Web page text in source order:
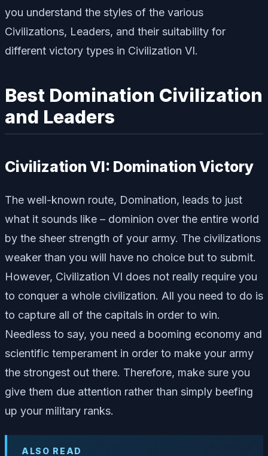
you understand the styles of the various
Civilizations, Leaders, and their suitability for
different victory types in Civilization VI.
Best Domination Civilization
and Leaders
Civilization VI: Domination Victory
The well-known route, Domination, leads to just
what it sounds like – dominion over the entire world
by the sheer strength of your army. The civilizations
weaker than you will have no choice but to submit.
However, Civilization VI does not really require you
to conquer a whole civilization. All you need to do is
to capture all of the capitals in order to win.
Needless to say, you need a booming economy and
scientific temperament in order to make your army
the strongest out there. Therefore, make sure you
give them due attention rather than simply beefing
up your military ranks.
ALSO READ